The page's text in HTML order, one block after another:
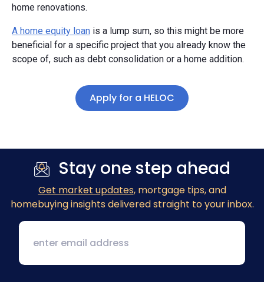
home renovations.
A home equity loan is a lump sum, so this might be more
beneficial for a specific project that you already know the
scope of, such as debt consolidation or a home addition.
Apply for a HELOC
Stay one step ahead
Get market updates, mortgage tips, and
homebuying insights delivered straight to your inbox.